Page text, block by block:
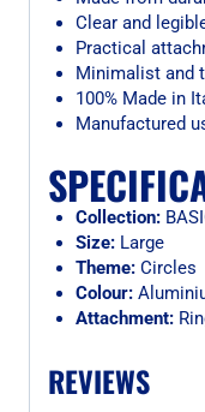
Clear and
Practical
Minimalist and
100% Made in
Manufactured
Collection:
Size:Large
Theme:Circles
Colour:
Attachment:
REVIEWS